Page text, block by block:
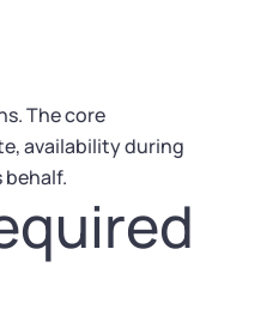
The core
availability during